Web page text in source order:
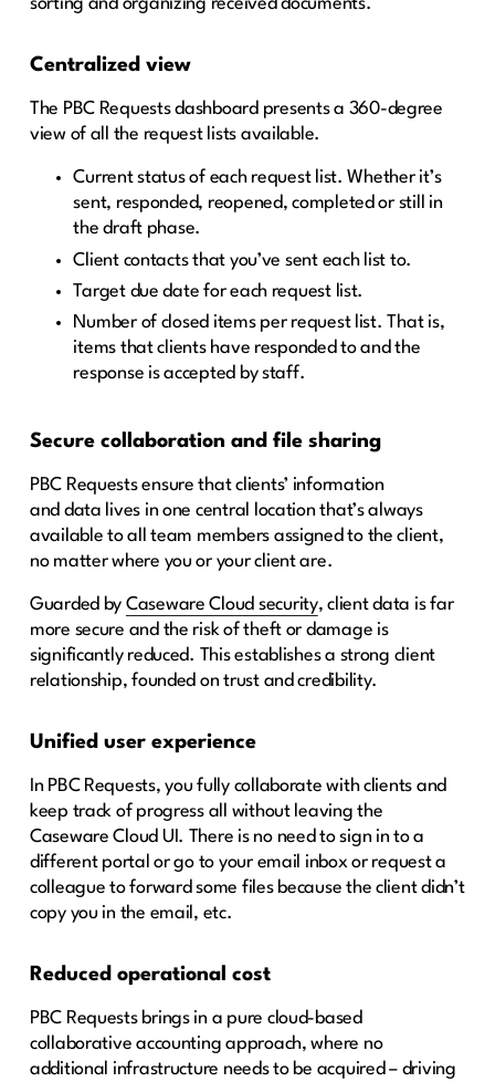
sorting and organizing received documents.
Centralized view
The PBC Requests dashboard presents a 360-degree
view of all the request lists available.
Current status of each request list. Whether it’s
sent, responded, reopened, completed or still in
the draft phase.
Client contacts that you’ve sent each list to.
Target due date for each request list.
Number of closed items per request list. That is,
items that clients have responded to and the
response is accepted by staff.
Secure collaboration and file sharing
PBC Requests ensure that clients’ information
and data lives in one central location that’s always
available to all team members assigned to the client,
no matter where you or your client are.
Guarded by Caseware Cloud security, client data is far
more secure and the risk of theft or damage is
significantly reduced. This establishes a strong client
relationship, founded on trust and credibility.
Unified user experience
In PBC Requests, you fully collaborate with clients and
keep track of progress all without leaving the
Caseware Cloud UI. There is no need to sign in to a
different portal or go to your email inbox or request a
colleague to forward some files because the client didn’t
copy you in the email, etc.
Reduced operational cost
PBC Requests brings in a pure cloud-based
collaborative accounting approach, where no
additional infrastructure needs to be acquired – driving